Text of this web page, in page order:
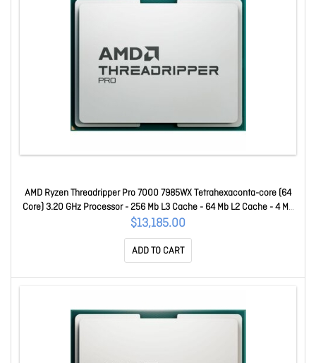
AMD Ryzen Threadripper Pro 7000 7985WX Tetrahexaconta-core (64
Core) 3.20 GHz Processor - 256 Mb L3 Cache - 64 Mb L2 Cache - 4 Mb
L1 Cache - 64-bit Processing - 5.10 GHz Overclocking Speed - 5 Nm -
Socket STR5 No Graphics - 350 W - 128 Threads 100-100000
$13,185.00
ADD TO CART